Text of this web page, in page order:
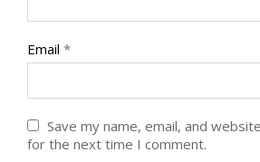
Email *
Save my name, email, and
for the next time I comment.